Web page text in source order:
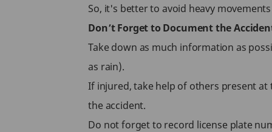
So, it's better to avoid heavy
Don’t Forget to Document the
Take down as much information as
as rain).
If injured, take help of others present
the accident.
Do not forget to record license plate